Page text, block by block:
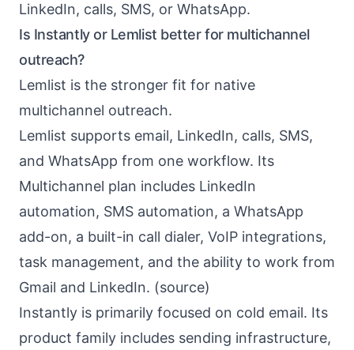
LinkedIn, calls, SMS, or WhatsApp.
Is Instantly or Lemlist better for multichannel
outreach?
Lemlist is the stronger fit for native
multichannel outreach.
Lemlist supports email, LinkedIn, calls, SMS,
and WhatsApp from one workflow. Its
Multichannel plan includes LinkedIn
automation, SMS automation, a WhatsApp
add-on, a built-in call dialer, VoIP integrations,
task management, and the ability to work from
Gmail and LinkedIn. (source)
Instantly is primarily focused on cold email. Its
product family includes sending infrastructure,